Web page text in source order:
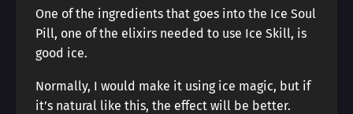
One of the ingredients that goes into the Ice Soul
Pill, one of the elixirs needed to use Ice Skill, is
good ice.
Normally, I would make it using ice magic, but if
it’s natural like this, the effect will be better.